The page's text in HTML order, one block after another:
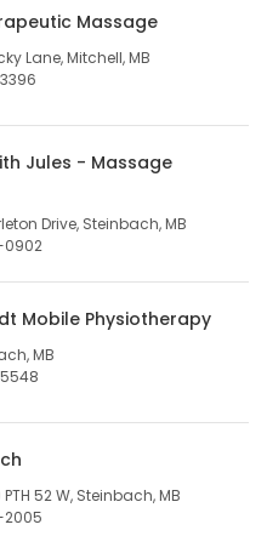
Massage
Lane, Mitchell, MB
Jules - Massage
Drive, Steinbach, MB
0902
Mobile Physiotherapy
MB
52 W, Steinbach, MB
2005